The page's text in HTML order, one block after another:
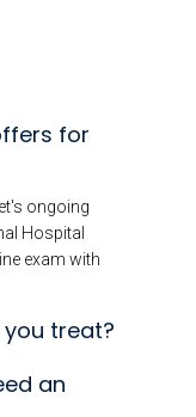
for
ongoing
Hospital
exam with
treat?
an